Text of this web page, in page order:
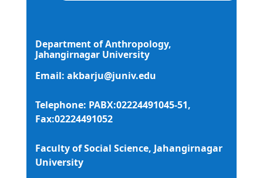
Department of Anthropology,
Jahangirnagar University
Email: akbarju@juniv.edu
Telephone: PABX:02224491045-51,
Fax:02224491052
Faculty of Social Science, Jahangirnagar
University